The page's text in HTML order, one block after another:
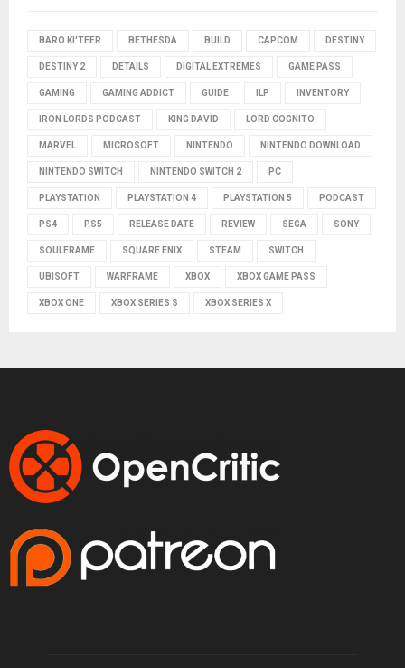
BARO KI'TEER BETHESDA BUILD CAPCOM DESTINY
DESTINY 2 DETAILS DIGITAL EXTREMES GAME PASS
GAMING GAMING ADDICT GUIDE ILP INVENTORY
IRON LORDS PODCAST KING DAVID LORD COGNITO
MARVEL MICROSOFT NINTENDO NINTENDO DOWNLOAD
NINTENDO SWITCH NINTENDO SWITCH 2 PC
PLAYSTATION PLAYSTATION 4 PLAYSTATION 5 PODCAST
PS4 PS5 RELEASE DATE REVIEW SEGA SONY
SOULFRAME SQUARE ENIX STEAM SWITCH
UBISOFT WARFRAME XBOX XBOX GAME PASS
XBOX ONE XBOX SERIES S XBOX SERIES X